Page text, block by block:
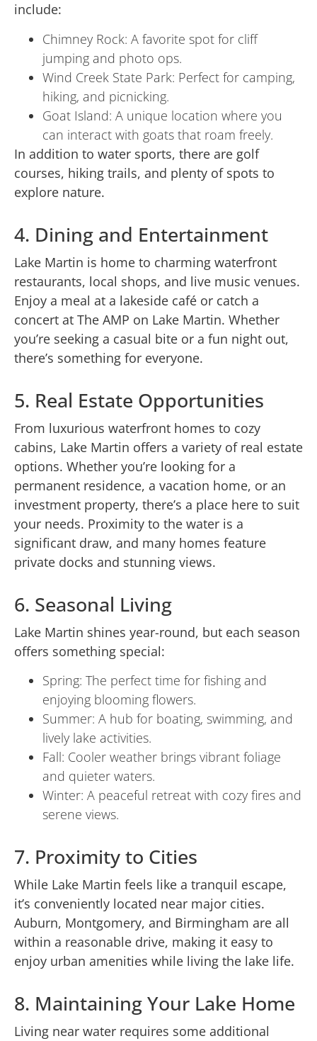
include:
Chimney Rock: A favorite spot for cliff
jumping and photo ops.
Wind Creek State Park: Perfect for camping,
hiking, and picnicking.
Goat Island: A unique location where you
can interact with goats that roam freely.
In addition to water sports, there are golf
courses, hiking trails, and plenty of spots to
explore nature.
4. Dining and Entertainment
Lake Martin is home to charming waterfront
restaurants, local shops, and live music venues.
Enjoy a meal at a lakeside café or catch a
concert at The AMP on Lake Martin. Whether
you’re seeking a casual bite or a fun night out,
there’s something for everyone.
5. Real Estate Opportunities
From luxurious waterfront homes to cozy
cabins, Lake Martin offers a variety of real estate
options. Whether you’re looking for a
permanent residence, a vacation home, or an
investment property, there’s a place here to suit
your needs. Proximity to the water is a
significant draw, and many homes feature
private docks and stunning views.
6. Seasonal Living
Lake Martin shines year-round, but each season
offers something special:
Spring: The perfect time for fishing and
enjoying blooming flowers.
Summer: A hub for boating, swimming, and
lively lake activities.
Fall: Cooler weather brings vibrant foliage
and quieter waters.
Winter: A peaceful retreat with cozy fires and
serene views.
7. Proximity to Cities
While Lake Martin feels like a tranquil escape,
it’s conveniently located near major cities.
Auburn, Montgomery, and Birmingham are all
within a reasonable drive, making it easy to
enjoy urban amenities while living the lake life.
8. Maintaining Your Lake Home
Living near water requires some additional